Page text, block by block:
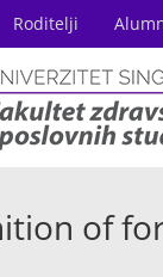
Roditelji
of